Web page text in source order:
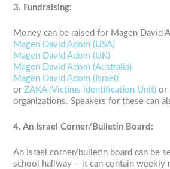
3. Fundraising:
Money can be raised for Magen David
Magen David Adom (USA)
Magen David Adom (UK)
Magen David Adom (Australia)
Magen David Adom (Israel)
orZAKA (Victims identification Unit) or
organizations. Speakers for these can
4. An Israel Corner/Bulletin Board:
An Israel corner/bulletin board can be
school hallway – it can contain weekly